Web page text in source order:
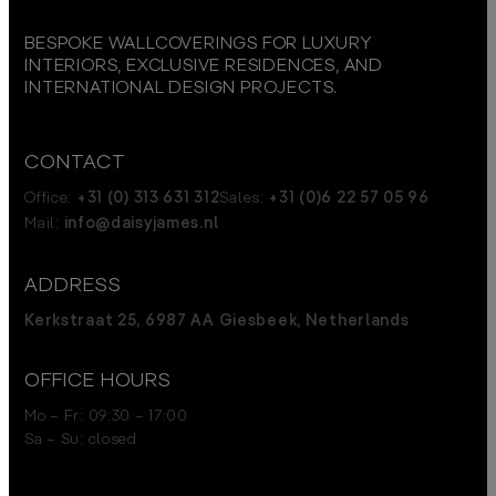
BESPOKE WALLCOVERINGS FOR LUXURY
INTERIORS, EXCLUSIVE RESIDENCES, AND
INTERNATIONAL DESIGN PROJECTS.
CONTACT
Office: +31 (0) 313 631 312Sales: +31 (0)6 22 57 05 96
Mail: info@daisyjames.nl
ADDRESS
Kerkstraat 25, 6987 AA Giesbeek, Netherlands
OFFICE HOURS
Mo – Fr: 09:30 – 17:00
Sa – Su: closed